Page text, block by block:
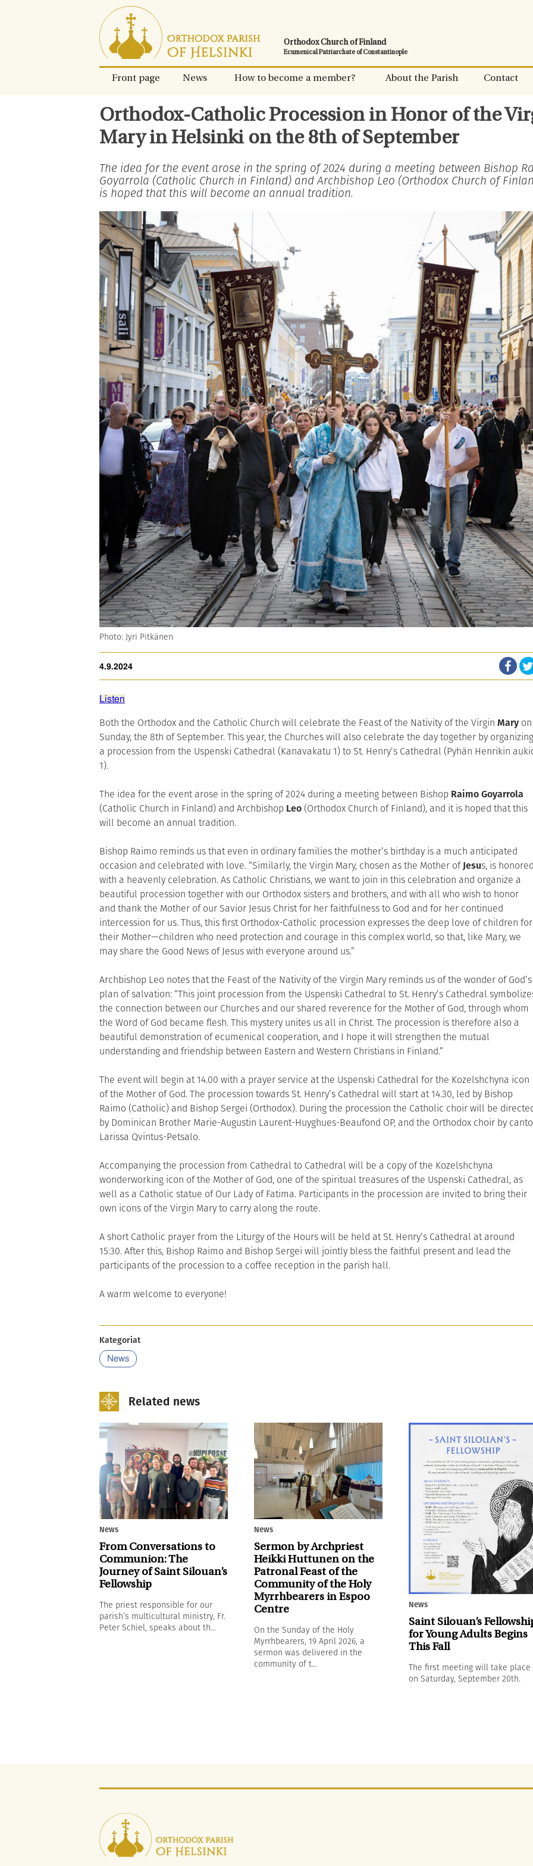
Skip
to
content.
Orthodox Church of Finland
Ecumenical Patriarchate of Constantinople
Front page News How to become a member? About the Parish Contact
Orthodox-Catholic Procession in Honor of the
Mary in Helsinki on the 8th of September
The idea for the event arose in the spring of 2024 during a meeting between Bishop
Goyarrola (Catholic Church in Finland) and Archbishop Leo (Orthodox Church of
is hoped that this will become an annual tradition.
Photo: Jyri Pitkänen
4.9.2024
Listen
Both the Orthodox and the Catholic Church will celebrate the Feast of the Nativity of the Virgin Mary on
Sunday, the 8th of September. This year, the Churches will also celebrate the day together by organizing
a procession from the Uspenski Cathedral (Kanavakatu 1) to St. Henry’s Cathedral (Pyhän Henrikin
1).
The idea for the event arose in the spring of 2024 during a meeting between Bishop Raimo Goyarrola
(Catholic Church in Finland) and Archbishop Leo (Orthodox Church of Finland), and it is hoped that this
will become an annual tradition.
Bishop Raimo reminds us that even in ordinary families the mother’s birthday is a much anticipated
occasion and celebrated with love. “Similarly, the Virgin Mary, chosen as the Mother ofJesus, is
with a heavenly celebration. As Catholic Christians, we want to join in this celebration and organize a
beautiful procession together with our Orthodox sisters and brothers, and with all who wish to honor
and thank the Mother of our Savior Jesus Christ for her faithfulness to God and for her continued
intercession for us. Thus, this first Orthodox-Catholic procession expresses the deep love of children for
their Mother—children who need protection and courage in this complex world, so that, like Mary, we
may share the Good News of Jesus with everyone around us.”
Archbishop Leo notes that the Feast of the Nativity of the Virgin Mary reminds us of the wonder of God’s
plan of salvation: “This joint procession from the Uspenski Cathedral to St. Henry’s Cathedral
the connection between our Churches and our shared reverence for the Mother of God, through whom
the Word of God became flesh. This mystery unites us all in Christ. The procession is therefore also a
beautiful demonstration of ecumenical cooperation, and I hope it will strengthen the mutual
understanding and friendship between Eastern and Western Christians in Finland.”
The event will begin at 14.00 with a prayer service at the Uspenski Cathedral for the Kozelshchyna icon
of the Mother of God. The procession towards St. Henry’s Cathedral will start at 14.30, led by Bishop
Raimo (Catholic) and Bishop Sergei (Orthodox). During the procession the Catholic choir will be
by Dominican Brother Marie-Augustin Laurent-Huyghues-Beaufond OP, and the Orthodox choir by
Larissa Qvintus-Petsalo.
Accompanying the procession from Cathedral to Cathedral will be a copy of the Kozelshchyna
wonderworking icon of the Mother of God, one of the spiritual treasures of the Uspenski Cathedral, as
well as a Catholic statue of Our Lady of Fatima. Participants in the procession are invited to bring their
own icons of the Virgin Mary to carry along the route.
A short Catholic prayer from the Liturgy of the Hours will be held at St. Henry’s Cathedral at around
15:30. After this, Bishop Raimo and Bishop Sergei will jointly bless the faithful present and lead the
participants of the procession to a coffee reception in the parish hall.
A warm welcome to everyone!
Kategoriat
News
Related news
News
From Conversations to
Communion: The
Journey of Saint Silouan’s
Fellowship
The priest responsible for our
parish’s multicultural ministry, Fr.
Peter Schiel, speaks about th...
News
Sermon by Archpriest
Heikki Huttunen on the
Patronal Feast of the
Community of the Holy
Myrrhbearers in Espoo
Centre
On the Sunday of the Holy
Myrrhbearers, 19 April 2026, a
sermon was delivered in the
community of t...
News
Saint Silouan’s
for Young Adults Begins
This Fall
The first meeting will take place
on Saturday, September 20th.